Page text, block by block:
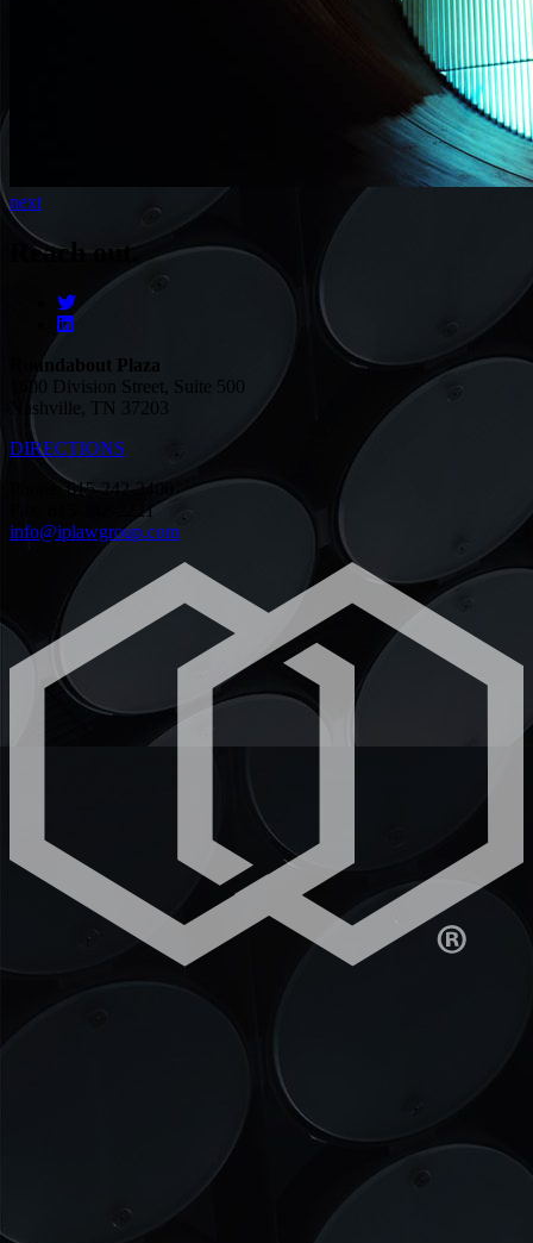
next
Reach out.
Roundabout Plaza
1600 Division Street, Suite 500
Nashville, TN 37203
DIRECTIONS
Phone: 615-242-2400
Fax: 615-242-2221
info@iplawgroup.com